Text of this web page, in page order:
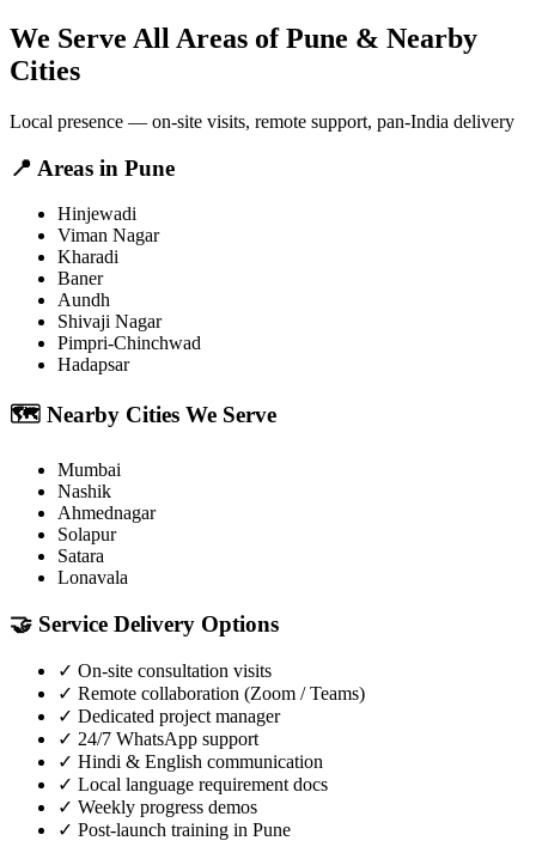
We Serve All Areas ofPune & Nearby
Cities
Local presence — on-site visits, remote support, pan-India delivery
📍 Areas in Pune
Hinjewadi
Viman Nagar
Kharadi
Baner
Aundh
Shivaji Nagar
Pimpri-Chinchwad
Hadapsar
🗺️ Nearby Cities We Serve
Mumbai
Nashik
Ahmednagar
Solapur
Satara
Lonavala
🤝 Service Delivery Options
✓ On-site consultation visits
✓ Remote collaboration (Zoom / Teams)
✓ Dedicated project manager
✓ 24/7 WhatsApp support
✓ Hindi & English communication
✓ Local language requirement docs
✓ Weekly progress demos
✓ Post-launch training in Pune